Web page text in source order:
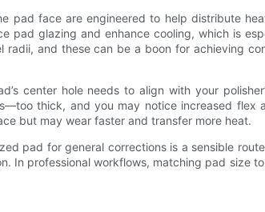
pad face are engineered to help distribute
pad glazing and enhance cooling, which is
and these can be a boon for achieving
center hole needs to align with your
thick, and you may notice increased flex
but may wear faster and transfer more heat.
pad for general corrections is a sensible
In professional workflows, matching pad size